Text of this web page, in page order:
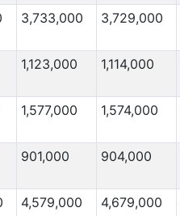
3,733,000 3,729,000
1,123,000 1,114,000
1,577,000 1,574,000
901,000 904,000
4,579,000 4,679,000